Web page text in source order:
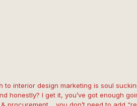
to interior design marketing is soul
honestly? I get it, you’ve got enough